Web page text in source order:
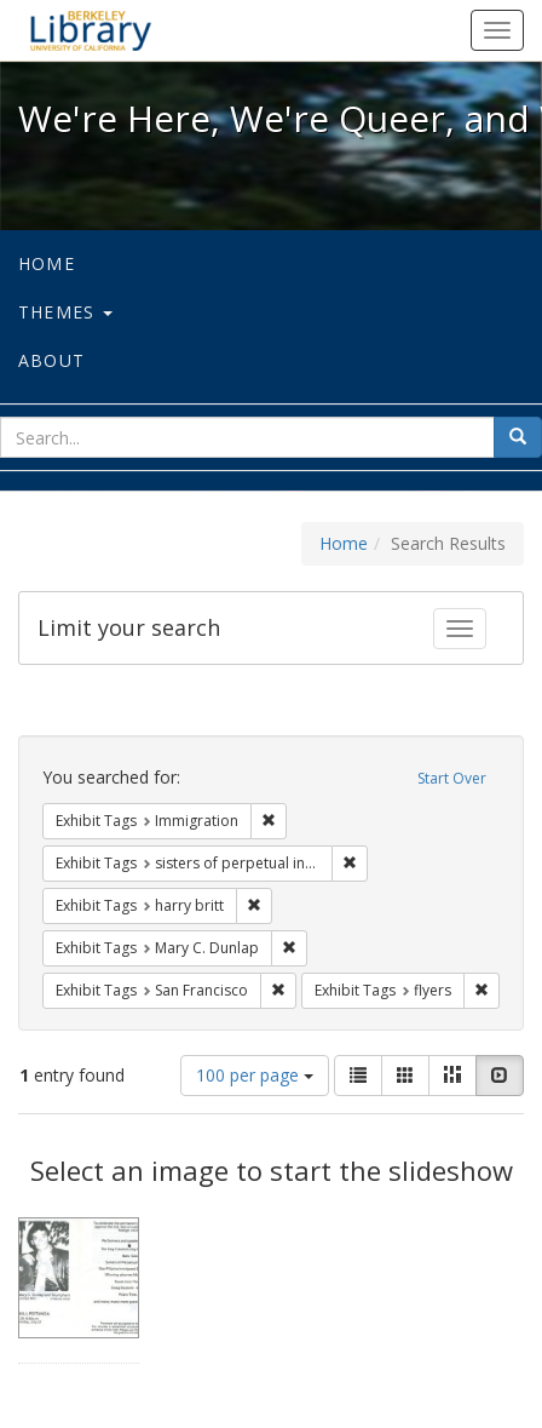
We're Here, We're Queer, and
We're Here, We're Queer,
HOME
THEMES
ABOUT
for
Home Search Results
Toggle
Limit your search
Search
Constraints Start Over
You searched for:
Exhibit Tags Immigration
Exhibit Tags sisters of perpetual indulgence
Exhibit Tags harry britt
Exhibit Tags Mary C. Dunlap
Exhibit Tags San Francisco Remove constraint Exhibit Tags: San
Exhibit Tags flyers
1 entry found
Number
of
results
display
per
100 per page
View
results
as:
List GalleryMasonry
Results
Select an image to start the slideshow